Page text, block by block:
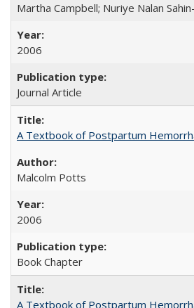
Martha Campbell; Nuriye Nalan
2006
Journal Article
A Textbook of Postpartum
Malcolm Potts
2006
Book Chapter
A Textbook of Postpartum